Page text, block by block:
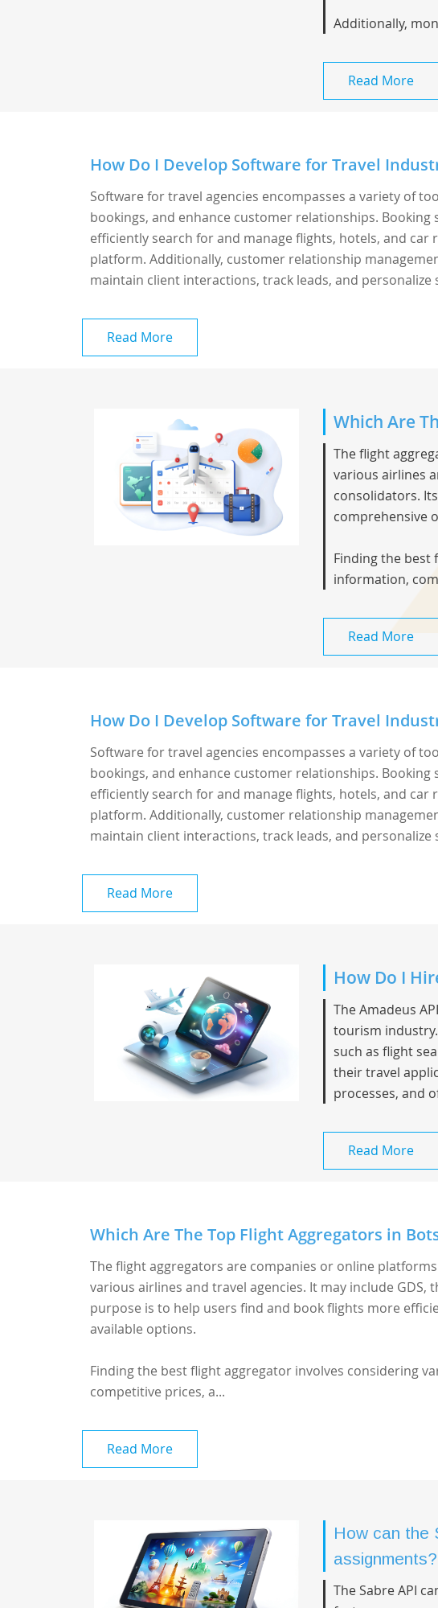
Additionally,
Read More
How Do I Develop Software for Travel
Software for travel agencies encompasses a variety of
bookings, and enhance customer relationships. Booking
efficiently search for and manage flights, hotels, and
platform. Additionally, customer relationship
maintain client interactions, track leads, and personalize
Read More
Which Are
The flight
various airlines
consolidators.
comprehensive
Finding the best
information,
Read More
How Do I Develop Software for Travel
Software for travel agencies encompasses a variety of
bookings, and enhance customer relationships. Booking
efficiently search for and manage flights, hotels, and
platform. Additionally, customer relationship
maintain client interactions, track leads, and personalize
Read More
How Do I
The Amadeus
tourism
such as flight
their travel
processes, and
Read More
Which Are The Top Flight Aggregators in
The flight aggregators are companies or online
various airlines and travel agencies. It may include
purpose is to help users find and book flights more
available options.
Finding the best flight aggregator involves considering
competitive prices, a...
Read More
How can the
assignments?
The Sabre API